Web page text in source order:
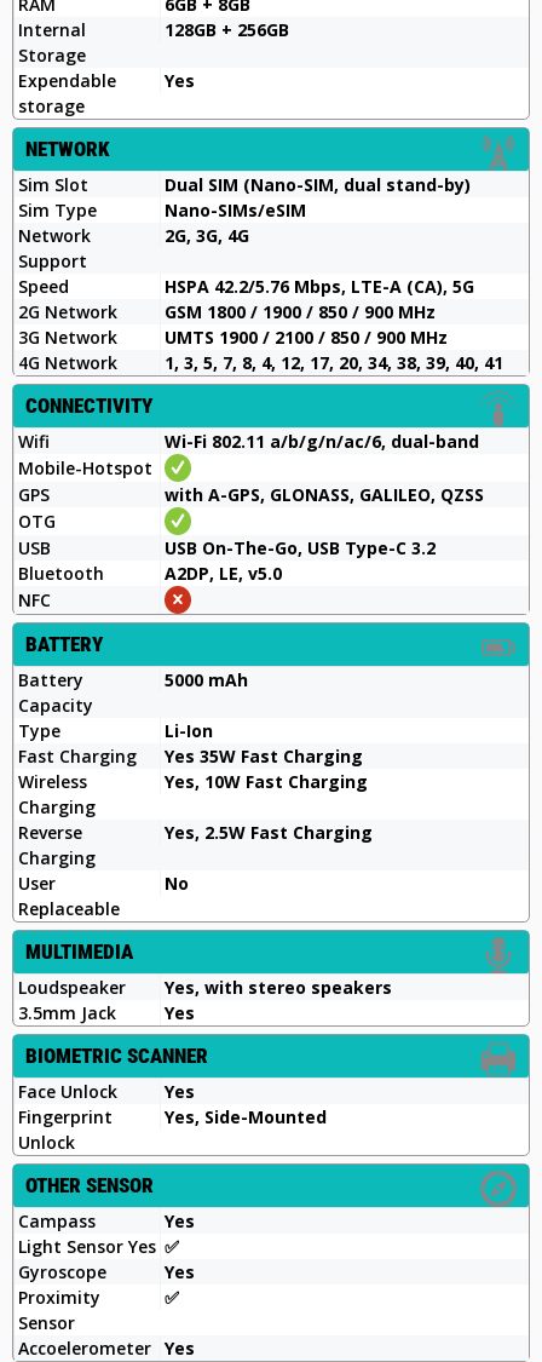
RAM
6GB + 8GB
Internal
Storage
128GB + 256GB
Expendable
storage
Yes
NETWORK
Sim Slot
Dual SIM (Nano-SIM, dual stand-by)
Sim Type
Nano-SIMs/eSIM
Network
Support
2G, 3G, 4G
Speed
HSPA 42.2/5.76 Mbps, LTE-A (CA), 5G
2G Network
GSM 1800 / 1900 / 850 / 900 MHz
3G Network
UMTS 1900 / 2100 / 850 / 900 MHz
4G Network
1, 3, 5, 7, 8, 4, 12, 17, 20, 34, 38, 39, 40, 41
CONNECTIVITY
Wifi
Wi-Fi 802.11 a/b/g/n/ac/6, dual-band
Mobile-Hotspot
GPS
with A-GPS, GLONASS, GALILEO, QZSS
OTG
USB
USB On-The-Go, USB Type-C 3.2
Bluetooth
A2DP, LE, v5.0
NFC
BATTERY
Battery
Capacity
5000 mAh
Type
Li-Ion
Fast Charging
Yes 35W Fast Charging
Wireless
Charging
Yes, 10W Fast Charging
Reverse
Charging
Yes, 2.5W Fast Charging
User
Replaceable
No
MULTIMEDIA
Loudspeaker
Yes, with stereo speakers
3.5mm Jack
Yes
BIOMETRIC SCANNER
Face Unlock
Yes
Fingerprint
Unlock
Yes, Side-Mounted
OTHER SENSOR
Campass
Yes
Light Sensor Yes ✅
Gyroscope
Yes
Proximity
Sensor
✅
Accoelerometer Yes